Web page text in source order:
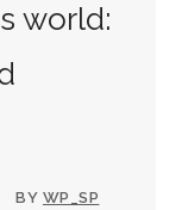
world:
BY WP_SP